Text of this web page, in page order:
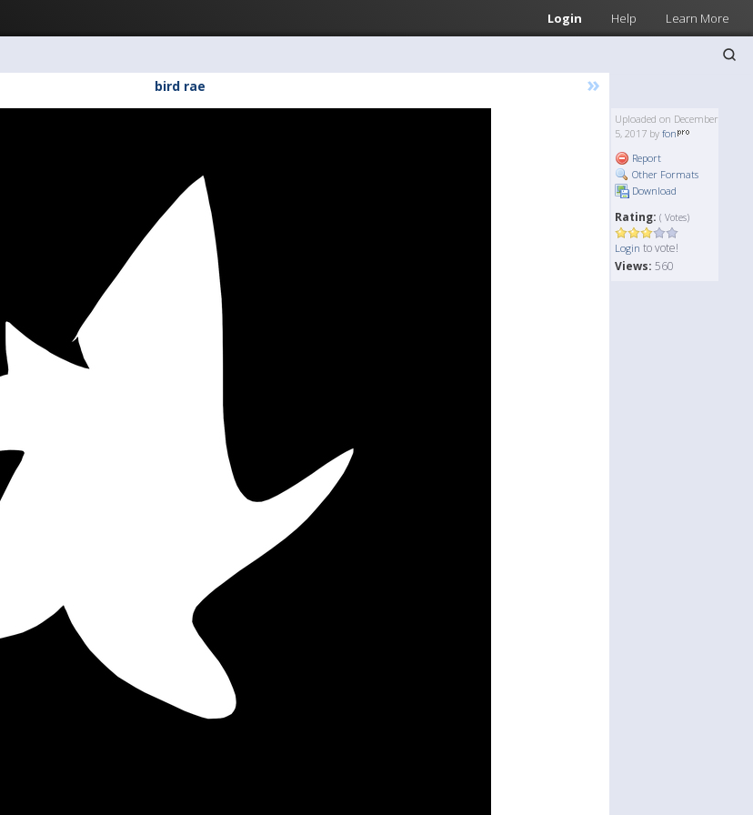
Login Help Learn More
bird rae »
Uploaded on December
5, 2017 by fon
Report
Other Formats
Download
Rating: ( Votes)
Login to vote!
Views: 560